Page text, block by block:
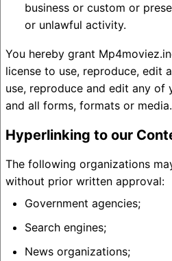
business or custom or
or unlawful activity.
You hereby grant
license to use, reproduce, edit
use, reproduce and edit any of
and all forms, formats or media.
Hyperlinking to our
The following organizations
without prior written approval:
Government agencies;
Search engines;
News organizations;